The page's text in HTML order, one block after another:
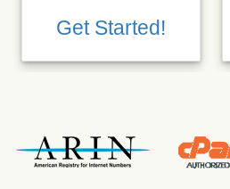
Get Started!